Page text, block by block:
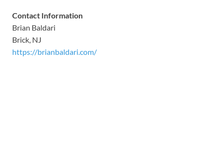
Contact Information
Brian Baldari
Brick, NJ
https://brianbaldari.com/